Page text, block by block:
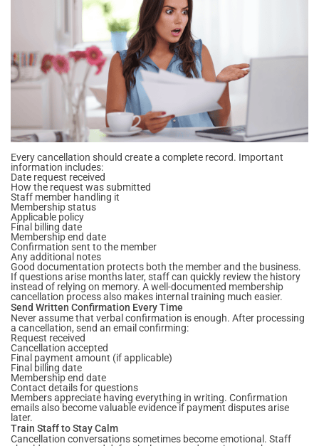
Every cancellation should create a complete record. Important
information includes:
Date request received
How the request was submitted
Staff member handling it
Membership status
Applicable policy
Final billing date
Membership end date
Confirmation sent to the member
Any additional notes
Good documentation protects both the member and the business.
If questions arise months later, staff can quickly review the history
instead of relying on memory. A well-documented membership
cancellation process also makes internal training much easier.
Send Written Confirmation Every Time
Never assume that verbal confirmation is enough. After processing
a cancellation, send an email confirming:
Request received
Cancellation accepted
Final payment amount (if applicable)
Final billing date
Membership end date
Contact details for questions
Members appreciate having everything in writing. Confirmation
emails also become valuable evidence if payment disputes arise
later.
Train Staff to Stay Calm
Cancellation conversations sometimes become emotional. Staff